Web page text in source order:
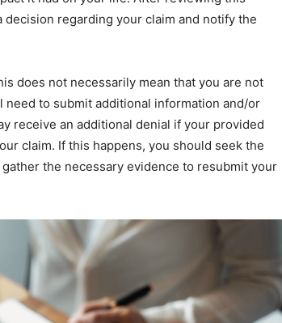
regarding your claim and notify the
does not necessarily mean that you are not
to submit additional information and/or
receive an additional denial if your provided
claim. If this happens, you should seek the
the necessary evidence to resubmit your